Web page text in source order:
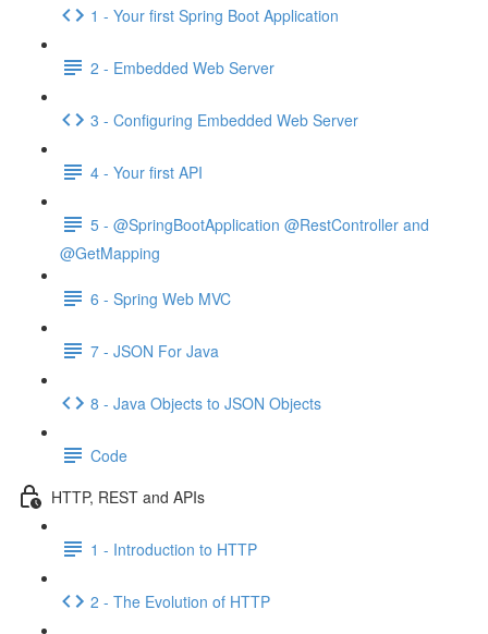
1 - Your first Spring Boot Application
2 - Embedded Web Server
3 - Configuring Embedded Web Server
4 - Your first API
5 - @SpringBootApplication @RestController and
@GetMapping
6 - Spring Web MVC
7 - JSON For Java
8 - Java Objects to JSON Objects
Code
HTTP, REST and APIs
1 - Introduction to HTTP
2 - The Evolution of HTTP